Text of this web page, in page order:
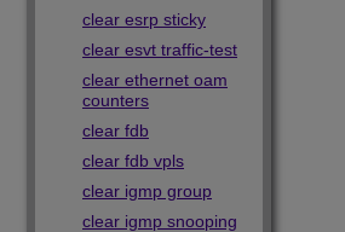
clear esrp sticky
clear esvt traffic-test
clear ethernet oam
counters
clear fdb
clear fdb vpls
clear igmp group
clear igmp snooping